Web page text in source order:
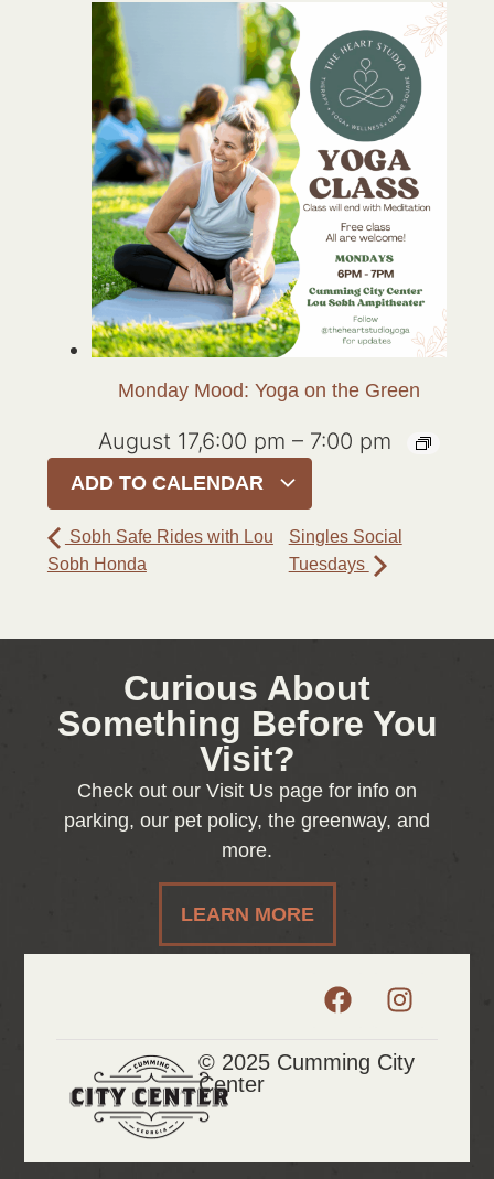
Monday Mood: Yoga on the Green
August 17,6:00 pm – 7:00 pm
ADD TO CALENDAR
Sobh Safe Rides with Lou
Sobh Honda
Singles Social
Tuesdays
Curious About
Something Before You
Visit?
Check out our Visit Us page for info on
parking, our pet policy, the greenway, and
more.
LEARN MORE
© 2025 Cumming City
Center